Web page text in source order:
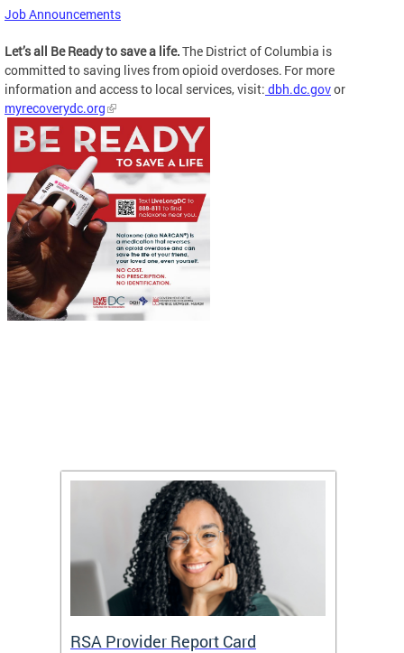
Job Announcements
Let’s all Be Ready to save a life.The District of Columbia is
committed to saving lives from opioid overdoses. For more
information and access to local services, visit: dbh.dc.govor
myrecoverydc.org
RSA Provider Report Card